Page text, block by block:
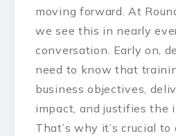
moving forward. At
we see this in nearly
conversation. Early on,
need to know that
business objectives,
impact, and justifies the
That’s why it’s crucial